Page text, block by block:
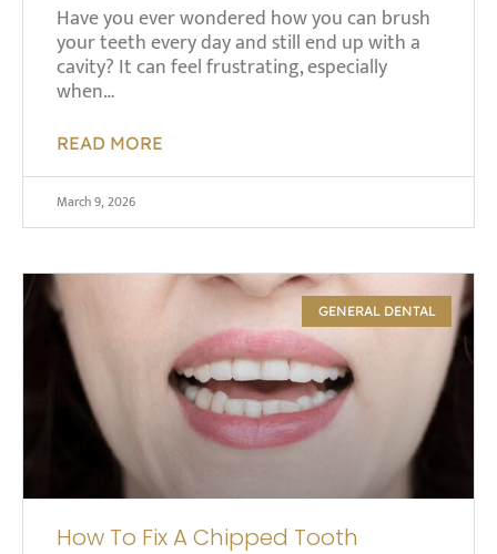
Have you ever wondered how you can brush
your teeth every day and still end up with a
cavity? It can feel frustrating, especially
when…
READ MORE
March 9, 2026
GENERAL DENTAL
How To Fix A Chipped Tooth